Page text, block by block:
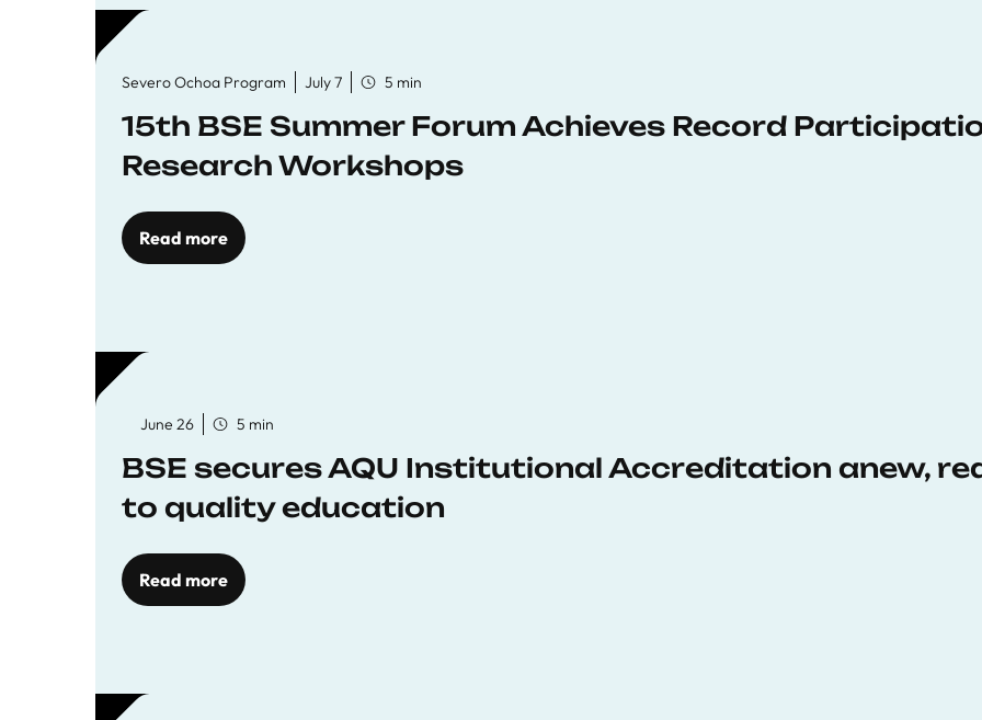
Severo Ochoa Program July 7 5 min
15th BSE Summer Forum Achieves Record
Research Workshops
Read more
June 26 5 min
BSE secures AQU Institutional Accreditation anew,
to quality education
Read more